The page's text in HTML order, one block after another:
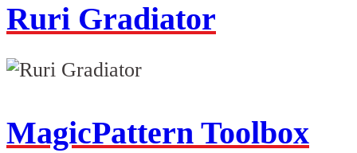
Ruri Gradiator
MagicPattern Toolbox